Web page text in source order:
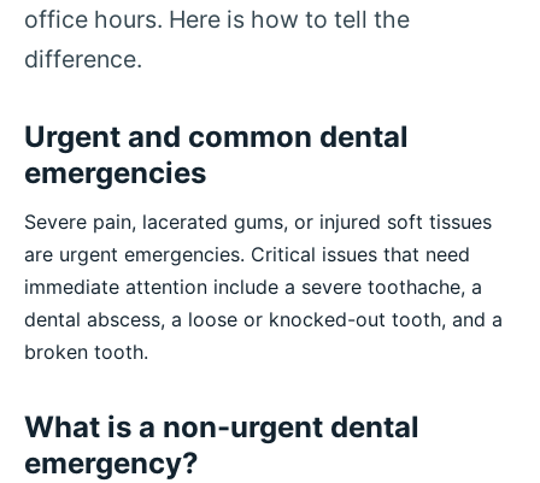
office hours. Here is how to tell the
difference.
Urgent and common dental
emergencies
Severe pain, lacerated gums, or injured soft tissues
are urgent emergencies. Critical issues that need
immediate attention include a severe toothache, a
dental abscess, a loose or knocked-out tooth, and a
broken tooth.
What is a non-urgent dental
emergency?